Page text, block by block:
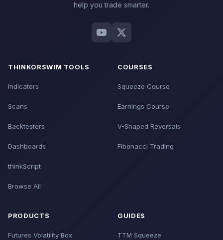
help you trade smarter.
THINKORSWIM TOOLS
Indicators
Scans
Backtesters
Dashboards
thinkScript
Browse All
COURSES
Squeeze Course
Earnings Course
V-Shaped Reversals
Fibonacci Trading
PRODUCTS
Futures Volatility Box
GUIDES
TTM Squeeze